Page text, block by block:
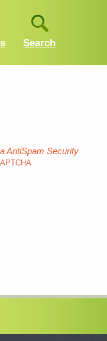
Search
AntiSpam Security